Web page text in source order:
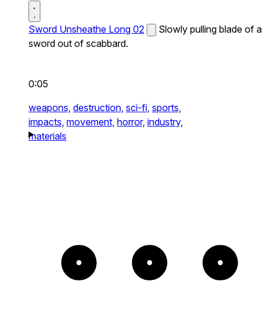
Sword Unsheathe Long 02
Slowly pulling blade of a
sword out of scabbard.
0:05
weapons, destruction, sci-fi, sports,
impacts, movement, horror, industry,
materials